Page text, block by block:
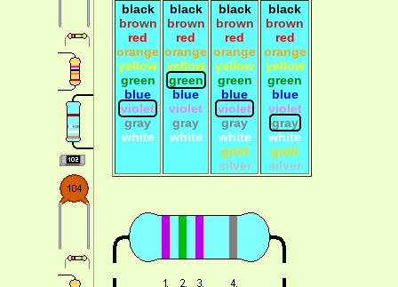
black
brown
red
orange
yellow
green
blue
violet
gray
white
black
brown
red
orange
yellow
green
blue
violet
gray
white
black
brown
red
orange
yellow
green
blue
violet
gray
white
gold
silver
black
brown
red
orange
yellow
green
blue
violet
gray
white
gold
silver